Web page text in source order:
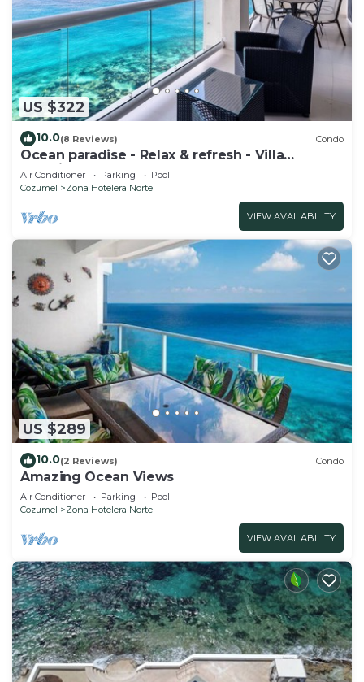
US $322
10.0(8 Reviews) Condo
Ocean paradise - Relax & refresh - Villa
Paradiso
Air Conditioner Parking
Pool
Cozumel
Zona Hotelera Norte
VIEW AVAILABILITY
US $289
10.0(2 Reviews) Condo
Amazing Ocean Views
Air Conditioner Parking
Pool
Cozumel
Zona Hotelera Norte
VIEW AVAILABILITY